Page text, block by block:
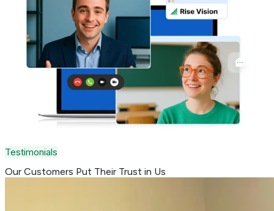
Testimonials
Our Customers Put Their Trust in Us